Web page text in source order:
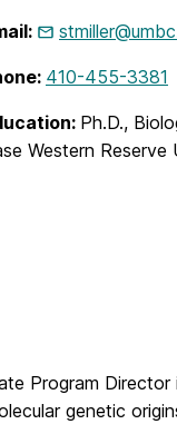
410-455-3381
Ph.D.,
Western Reserve
Program
genetic